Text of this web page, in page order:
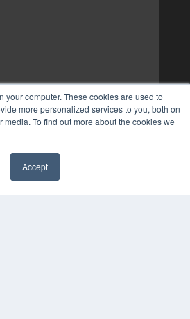
your computer. These cookies are used to
more personalized services to you, both on
To find out more about the cookies we
Accept